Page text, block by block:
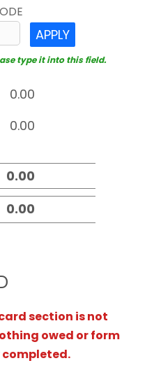
APPLY
type it into this field.
section is not
owed or form
completed.